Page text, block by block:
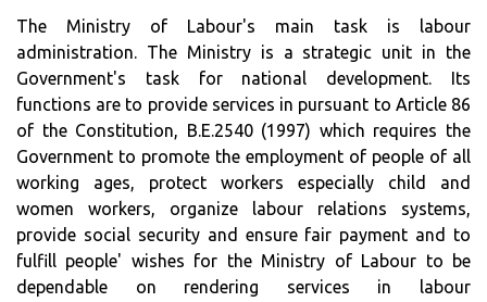
The Ministry of Labour's main task is labour
administration. The Ministry is a strategic unit in the
Government's task for national development. Its
functions are to provide services in pursuant to Article 86
of the Constitution, B.E.2540 (1997) which requires the
Government to promote the employment of people of all
working ages, protect workers especially child and
women workers, organize labour relations systems,
provide social security and ensure fair payment and to
fulfill people' wishes for the Ministry of Labour to be
dependable on rendering services in labour